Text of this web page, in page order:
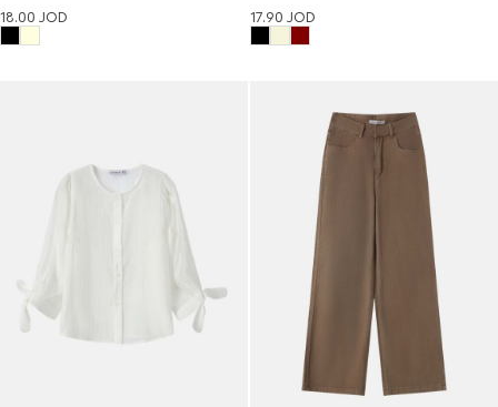
18.00JOD 17.90JOD